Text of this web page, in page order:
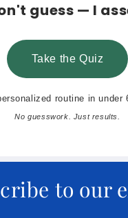
guess — I
Take the Quiz
routine in under
No guesswork. Just results.
to our